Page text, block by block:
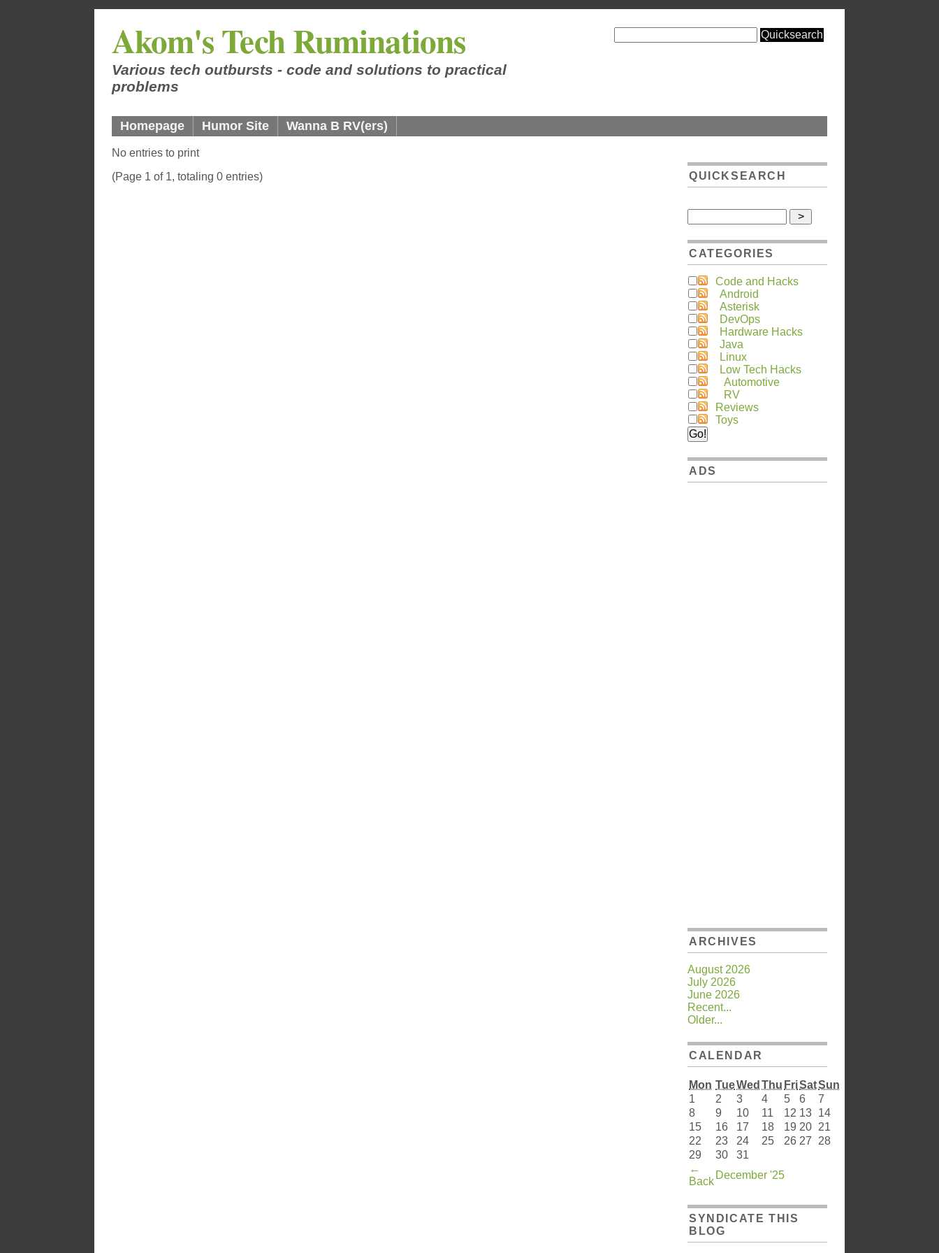
Akom's Tech Ruminations
Various tech outbursts - code and solutions to practical
problems
Homepage Humor Site Wanna B RV(ers)
No entries to print
(Page 1 of 1, totaling 0 entries)
QUICKSEARCH
CATEGORIES
Code and Hacks
Android
Asterisk
DevOps
Hardware Hacks
Java
Linux
Low Tech Hacks
Automotive
RV
Reviews
Toys
ADS
ARCHIVES
August 2026
July 2026
June 2026
Recent...
Older...
CALENDAR
Mon TueWed Thu FriSatSun
←
Back
December '25
1 2 3 4 5 6
7
8
9 10 11 12 13 14
15
16 17 18 19 20 21
22
23 24 25 26 27
28
29
30 31
SYNDICATE THIS
BLOG